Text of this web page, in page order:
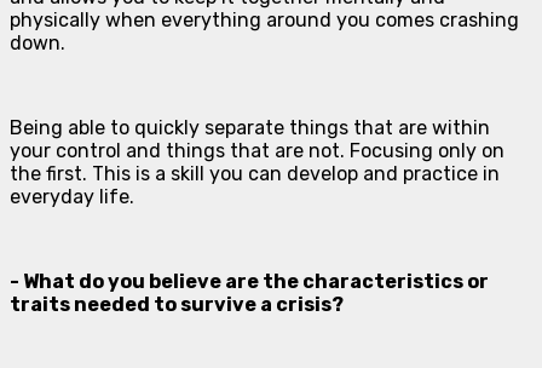
physically when everything around you comes crashing
down.
Being able to quickly separate things that are within
your control and things that are not. Focusing only on
the first. This is a skill you can develop and practice in
everyday life.
- What do you believe are the characteristics or
traits needed to survive a crisis?